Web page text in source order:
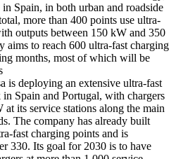
Spain, in both urban and roadside
more than 400 points use ultra-
outputs between 150 kW and 350
aims to reach 600 ultra-fast charging
months, most of which will be
is deploying an extensive ultra-fast
Spain and Portugal, with chargers
at its service stations along the main
The company has already built
fast charging points and is
330. Its goal for 2030 is to have